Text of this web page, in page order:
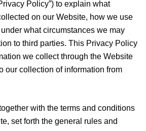
Policy”) to explain what
on our Website, how we use
what circumstances we may
to third parties. This Privacy Policy
we collect through the Website
our collection of information from
with the terms and conditions
set forth the general rules and